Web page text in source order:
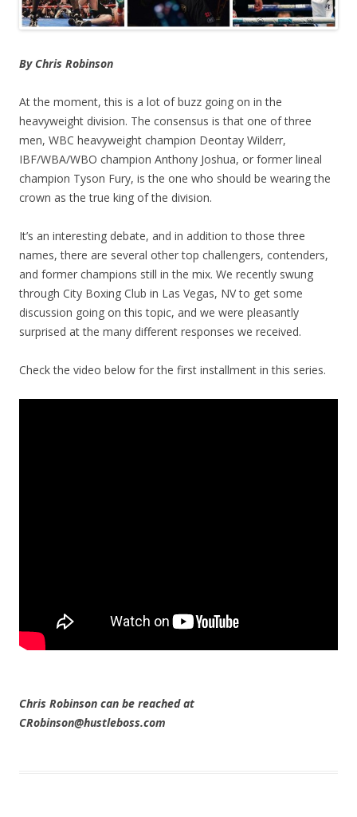
By Chris Robinson
At the moment, this is a lot of buzz going on in the
heavyweight division. The consensus is that one of three
men, WBC heavyweight champion Deontay Wilderr,
IBF/WBA/WBO champion Anthony Joshua, or former lineal
champion Tyson Fury, is the one who should be wearing the
crown as the true king of the division.
It’s an interesting debate, and in addition to those three
names, there are several other top challengers, contenders,
and former champions still in the mix. We recently swung
through City Boxing Club in Las Vegas, NV to get some
discussion going on this topic, and we were pleasantly
surprised at the many different responses we received.
Check the video below for the first installment in this series.
Chris Robinson can be reached at
CRobinson@hustleboss.com